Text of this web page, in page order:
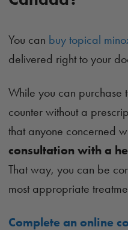
You can buy topical
delivered right to your
While you can purchase
counter without a
that anyone concerned
consultation with a
That way, you can be
most appropriate
Complete an online